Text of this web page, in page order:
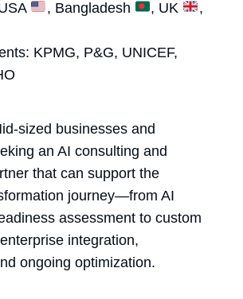
, Bangladesh , UK
,
KPMG, P&G, UNICEF,
sized businesses and
an AI consulting and
that can support the
journey—from AI
assessment to custom
integration,
ongoing optimization.